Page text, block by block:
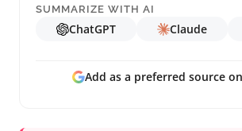
SUMMARIZE WITH AI
ChatGPT Claude
Add as a preferred source